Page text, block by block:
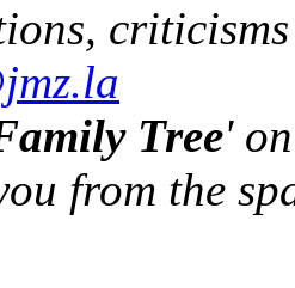
Tree'
from the